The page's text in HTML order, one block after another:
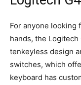
For anyone looking
hands, the
tenkeyless design
switches, which
keyboard has